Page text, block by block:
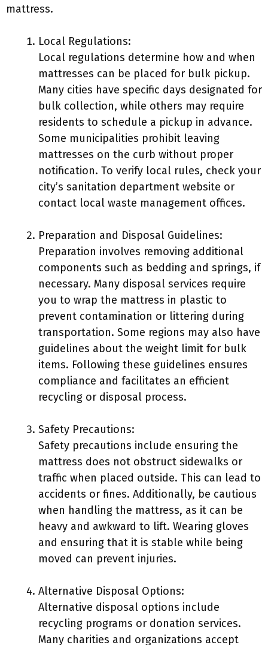
mattress.
Local Regulations:
Local regulations determine how and when
mattresses can be placed for bulk pickup.
Many cities have specific days designated for
bulk collection, while others may require
residents to schedule a pickup in advance.
Some municipalities prohibit leaving
mattresses on the curb without proper
notification. To verify local rules, check your
city’s sanitation department website or
contact local waste management offices.
Preparation and Disposal Guidelines:
Preparation involves removing additional
components such as bedding and springs, if
necessary. Many disposal services require
you to wrap the mattress in plastic to
prevent contamination or littering during
transportation. Some regions may also have
guidelines about the weight limit for bulk
items. Following these guidelines ensures
compliance and facilitates an efficient
recycling or disposal process.
Safety Precautions:
Safety precautions include ensuring the
mattress does not obstruct sidewalks or
traffic when placed outside. This can lead to
accidents or fines. Additionally, be cautious
when handling the mattress, as it can be
heavy and awkward to lift. Wearing gloves
and ensuring that it is stable while being
moved can prevent injuries.
Alternative Disposal Options:
Alternative disposal options include
recycling programs or donation services.
Many charities and organizations accept